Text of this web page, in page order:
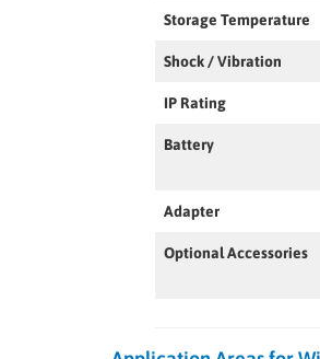
Storage Temperature
Shock / Vibration
IP Rating
Battery
Adapter
Optional Accessories